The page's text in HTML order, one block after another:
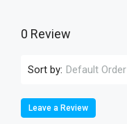
0 Review
Sort by: Default Order
Leave a Review